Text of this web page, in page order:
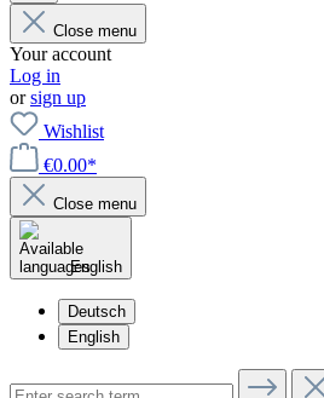
Close menu
Your account
Log in
orsign up
Wishlist
€0.00*
Close menu
English
Deutsch
English